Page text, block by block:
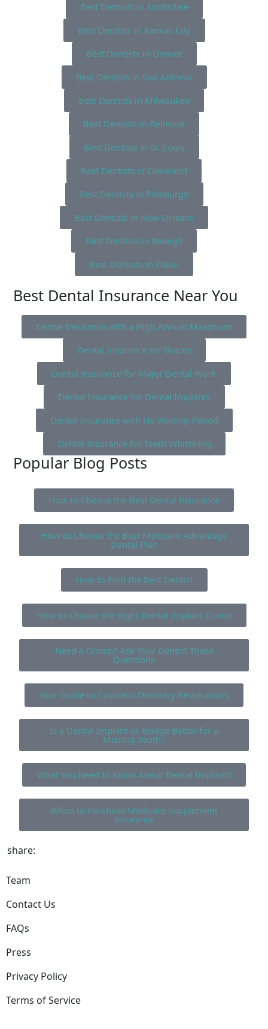
Best Dentists in Scottsdale
Best Dentists in Kansas City
Best Dentists in Denver
Best Dentists in San Antonio
Best Dentists in Milwaukee
Best Dentists in Bellevue
Best Dentists in St. Louis
Best Dentists in Cleveland
Best Dentists in Pittsburgh
Best Dentists in New Orleans
Best Dentists in Raleigh
Best Dentists in Plano
Best Dental Insurance Near You
Dental Insurance with a High Annual Maximum
Dental Insurance for Braces
Dental Insurance for Major Dental Work
Dental Insurance for Dental Implants
Dental Insurance with No Waiting Period
Dental Insurance for Teeth Whitening
Popular Blog Posts
How to Choose the Best Dental Insurance
How to Choose the Best Medicare Advantage
Dental Plan
How to Find the Best Dentist
How to Choose the Right Dental Implant Crown
Need a Crown? Ask Your Dentist These
Questions
Your Guide to Cosmetic Dentistry Restorations
Is a Dental Implant or Bridge Better for a
Missing Tooth?
What You Need to Know About Dental Implants
When to Purchase Medicare Supplement
Insurance
share:
Team
Contact Us
FAQs
Press
Privacy Policy
Terms of Service